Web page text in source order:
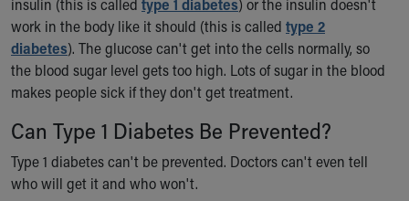
Our History
More childhood, please.™
Cincinnati Children's
Your Visit
MyChart Telehealth Visits
Directions
Doggie Brigade
During Your Visit
Financial Services
insulin (this is called type 1 diabetes) or the insulin doesn't
work in the body like it should (this is called type 2
diabetes). The glucose can't get into the cells normally, so
the blood sugar level gets too high. Lots of sugar in the blood
makes people sick if they don't get treatment.
Can Type 1 Diabetes Be Prevented?
Type 1 diabetes can't be prevented. Doctors can't even tell
who will get it and who won't.